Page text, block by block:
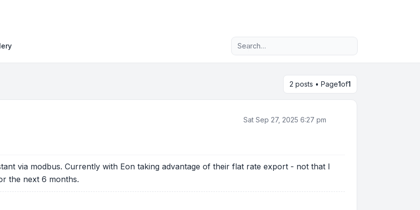
Advanced search
2 posts • Page1of1
Sat Sep 27, 2025 6:27 pm
via modbus. Currently with Eon taking advantage of their flat rate export - not that I
the next 6 months.